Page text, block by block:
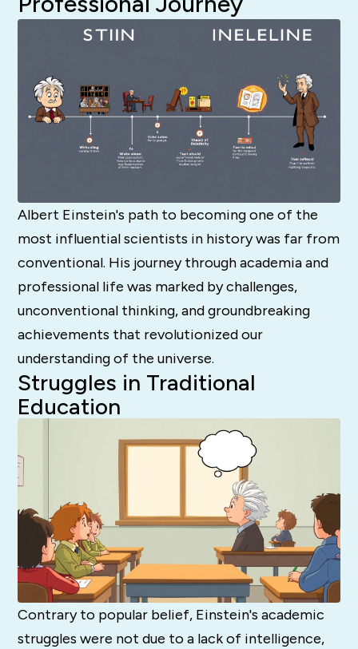
Albert Einstein's path to becoming one of the
most influential scientists in history was far from
conventional. His journey through academia and
professional life was marked by challenges,
unconventional thinking, and groundbreaking
achievements that revolutionized our
understanding of the universe.
Struggles in Traditional
Education
Contrary to popular belief, Einstein's academic
struggles were not due to a lack of intelligence,